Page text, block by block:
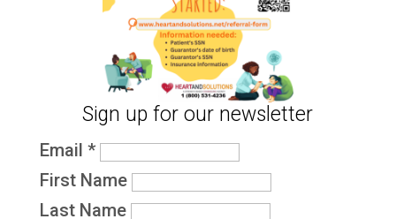
Sign up for our newsletter
Email *
First Name
Last Name